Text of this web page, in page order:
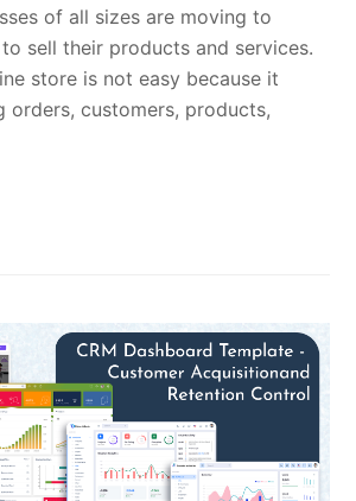
of all sizes are moving to
sell their products and services.
store is not easy because it
orders, customers, products,